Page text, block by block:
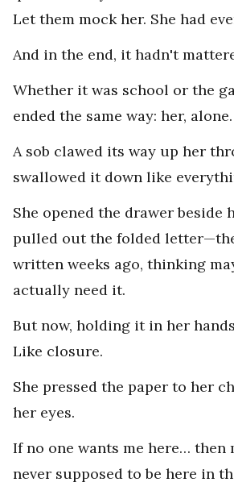
Let them mock her. She had
And in the end, it hadn't
Whether it was school or the
ended the same way: her, alone.
A sob clawed its way up her
swallowed it down like
She opened the drawer beside
pulled out the folded
written weeks ago, thinking
actually need it.
But now, holding it in her
Like closure.
She pressed the paper to her
her eyes.
If no one wants me here… then
never supposed to be here in